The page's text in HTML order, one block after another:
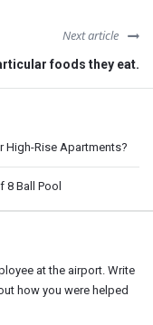
Next article
foods they eat.
High-Rise Apartments?
8 Ball Pool
at the airport. Write
how you were helped